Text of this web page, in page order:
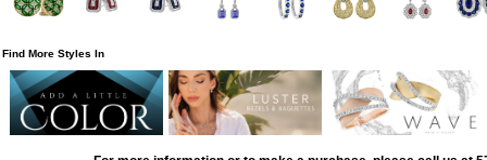
Find More Styles In